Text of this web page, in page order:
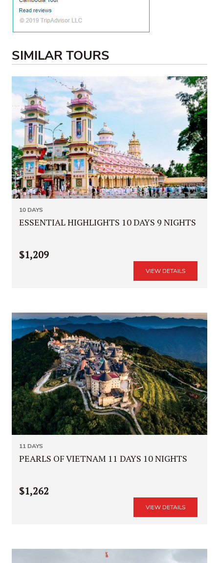
SIMILAR TOURS
10 DAYS
ESSENTIAL HIGHLIGHTS 10 DAYS 9 NIGHTS
$1,209
VIEW DETAILS
11 DAYS
PEARLS OF VIETNAM 11 DAYS 10 NIGHTS
$1,262
VIEW DETAILS